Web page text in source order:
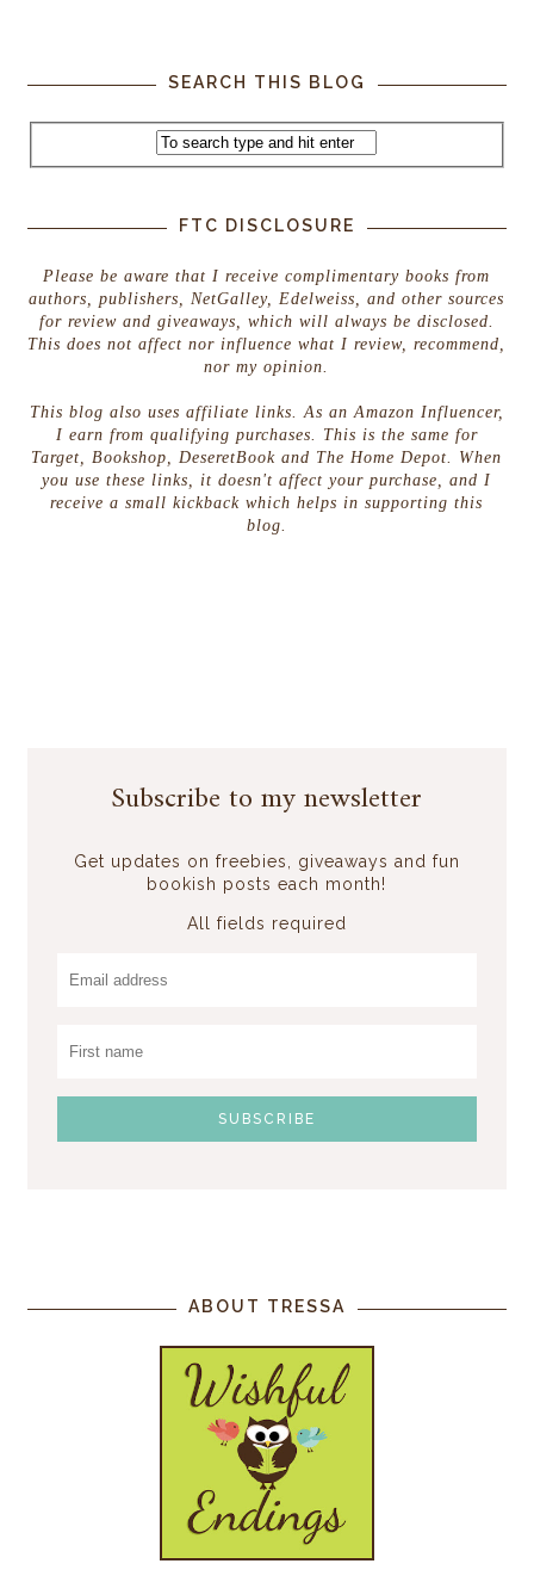
SEARCH THIS BLOG
FTC DISCLOSURE
Please be aware that I receive complimentary books from
authors, publishers, NetGalley, Edelweiss, and other sources
for review and giveaways, which will always be disclosed.
This does not affect nor influence what I review, recommend,
nor my opinion.
This blog also uses affiliate links. As an Amazon Influencer,
I earn from qualifying purchases. This is the same for
Target, Bookshop, DeseretBook and The Home Depot. When
you use these links, it doesn't affect your purchase, and I
receive a small kickback which helps in supporting this
blog.
Subscribe to my newsletter
Get updates on freebies, giveaways and fun
bookish posts each month!
All fields required
ABOUT TRESSA